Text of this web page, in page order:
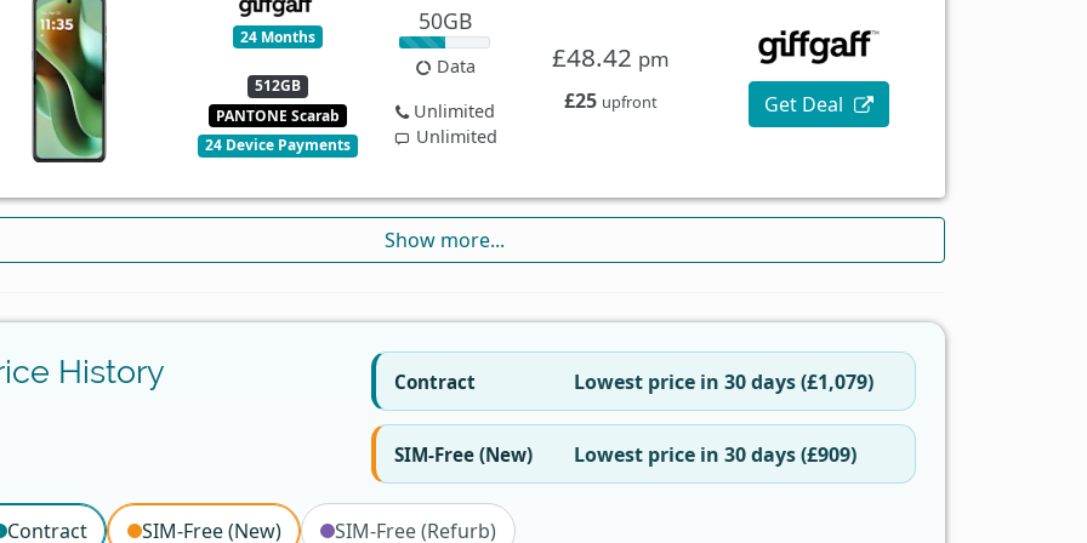
24 Months
512GB
PANTONE Scarab
24 Device Payments
50GB
Data
Unlimited
Unlimited
£48.42 pm
£25 upfront Get Deal
Show more...
History Contract Lowest price in 30 days (£1,079)
SIM-Free (New) Lowest price in 30 days (£909)
Contract SIM-Free (New) SIM-Free (Refurb)